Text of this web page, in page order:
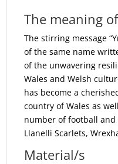
quantityThe meaning
The stirring message
of the same name
of the unwavering
Wales and Welsh
has become a
country of Wales as
number of football
Llanelli Scarlets,
Material/s